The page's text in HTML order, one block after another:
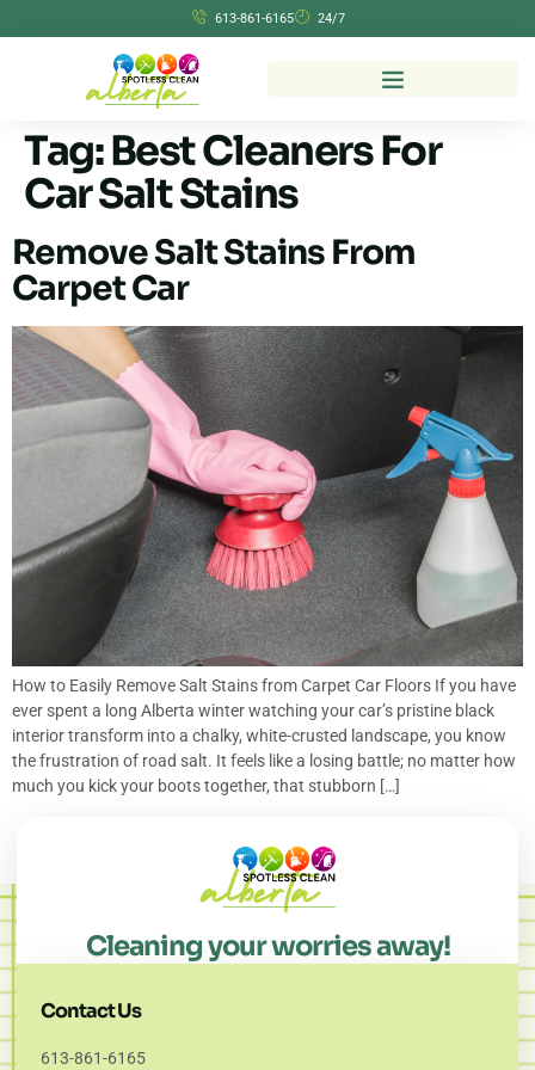
613-861-6165 24/7
Tag:Best Cleaners For
Car Salt Stains
Remove Salt Stains From
Carpet Car
How to Easily Remove Salt Stains from Carpet Car Floors If you have
ever spent a long Alberta winter watching your car’s pristine black
interior transform into a chalky, white-crusted landscape, you know
the frustration of road salt. It feels like a losing battle; no matter how
much you kick your boots together, that stubborn […]
Cleaning your worries away!
Contact Us
613-861-6165